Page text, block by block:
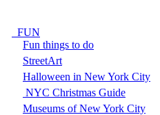
FUN
Fun things to do
StreetArt
Halloween in New York City
NYC Christmas Guide
Museums of New York City